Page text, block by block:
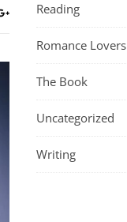
Reading
Romance
The Book
Uncategorized
Writing